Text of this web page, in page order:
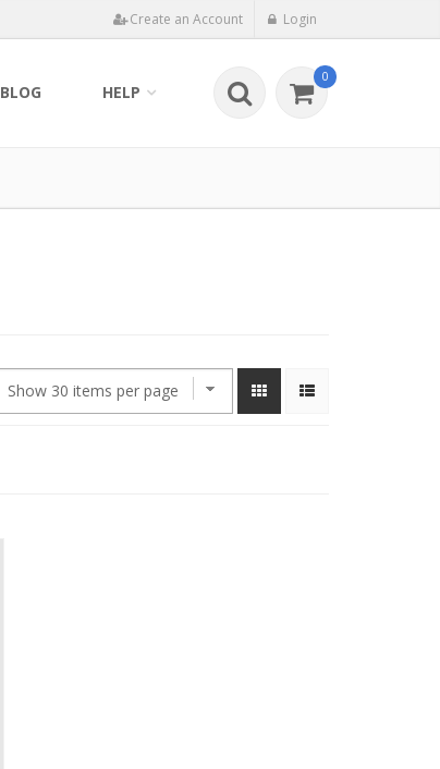
Create an Account Login
BLOG HELP
0